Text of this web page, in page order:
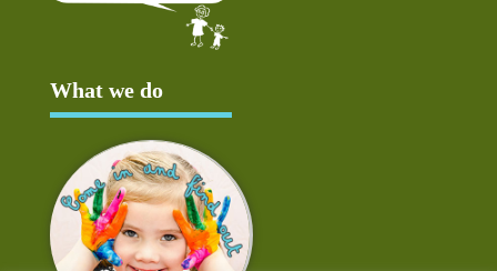
What we do